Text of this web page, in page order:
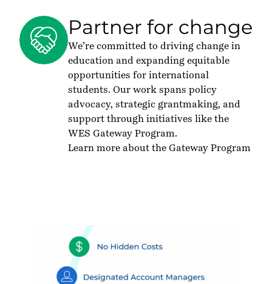
Partner for change
We’re committed to driving change in
education and expanding equitable
opportunities for international
students. Our work spans policy
advocacy, strategic grantmaking, and
support through initiatives like the
WES Gateway Program.
Learn more about the Gateway Program